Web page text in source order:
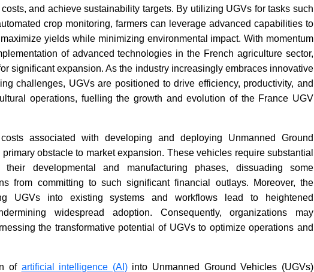
and achieve sustainability targets. By utilizing UGVs for tasks such
crop monitoring, farmers can leverage advanced capabilities to
yields while minimizing environmental impact. With momentum
of advanced technologies in the French agriculture sector,
significant expansion. As the industry increasingly embraces innovative
challenges, UGVs are positioned to drive efficiency, productivity, and
operations, fuelling the growth and evolution of the France UGV
associated with developing and deploying Unmanned Ground
obstacle to market expansion. These vehicles require substantial
their developmental and manufacturing phases, dissuading some
from committing to such significant financial outlays. Moreover, the
UGVs into existing systems and workflows lead to heightened
widespread adoption. Consequently, organizations may
the transformative potential of UGVs to optimize operations and
of artificial intelligence (AI)into Unmanned Ground Vehicles (UGVs)
Read News Read News